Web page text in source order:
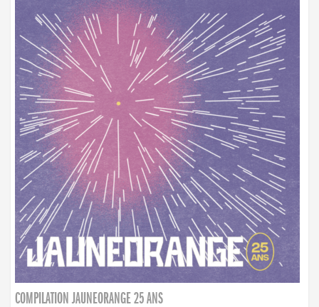
COMPILATION JAUNEORANGE 25 ANS